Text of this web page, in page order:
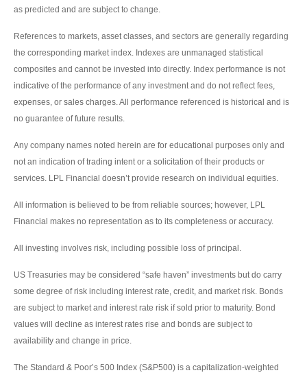
as predicted and are subject to change.
References to markets, asset classes, and sectors are generally regarding
the corresponding market index. Indexes are unmanaged statistical
composites and cannot be invested into directly. Index performance is not
indicative of the performance of any investment and do not reflect fees,
expenses, or sales charges. All performance referenced is historical and is
no guarantee of future results.
Any company names noted herein are for educational purposes only and
not an indication of trading intent or a solicitation of their products or
services. LPL Financial doesn’t provide research on individual equities.
All information is believed to be from reliable sources; however, LPL
Financial makes no representation as to its completeness or accuracy.
All investing involves risk, including possible loss of principal.
US Treasuries may be considered “safe haven” investments but do carry
some degree of risk including interest rate, credit, and market risk. Bonds
are subject to market and interest rate risk if sold prior to maturity. Bond
values will decline as interest rates rise and bonds are subject to
availability and change in price.
The Standard & Poor’s 500 Index (S&P500) is a capitalization-weighted